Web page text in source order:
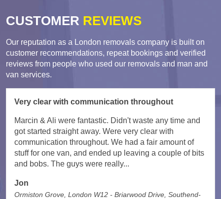
CUSTOMER REVIEWS
Our reputation as a London removals company is built on
customer recommendations, repeat bookings and verified
reviews from people who used our removals and man and
van services.
Very clear with communication throughout
Marcin & Ali were fantastic. Didn't waste any time and
got started straight away. Were very clear with
communication throughout. We had a fair amount of
stuff for one van, and ended up leaving a couple of bits
and bobs. The guys were really...
Jon
Ormiston Grove, London W12 - Briarwood Drive, Southend-